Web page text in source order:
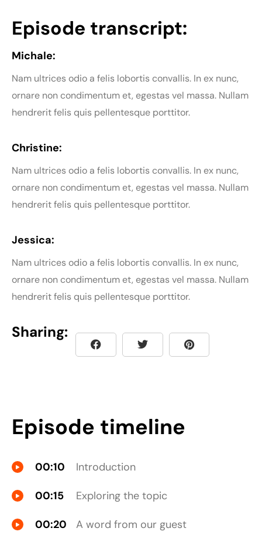
Episode transcript:
Michale:
Nam ultrices odio a felis lobortis convallis. In ex nunc,
ornare non condimentum et, egestas vel massa. Nullam
hendrerit felis quis pellentesque porttitor.
Christine:
Nam ultrices odio a felis lobortis convallis. In ex nunc,
ornare non condimentum et, egestas vel massa. Nullam
hendrerit felis quis pellentesque porttitor.
Jessica:
Nam ultrices odio a felis lobortis convallis. In ex nunc,
ornare non condimentum et, egestas vel massa. Nullam
hendrerit felis quis pellentesque porttitor.
Sharing:
Episode timeline
00:10 Introduction
00:15 Exploring the topic
00:20 A word from our guest